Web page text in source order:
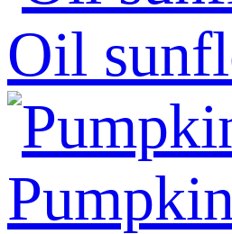
Oil